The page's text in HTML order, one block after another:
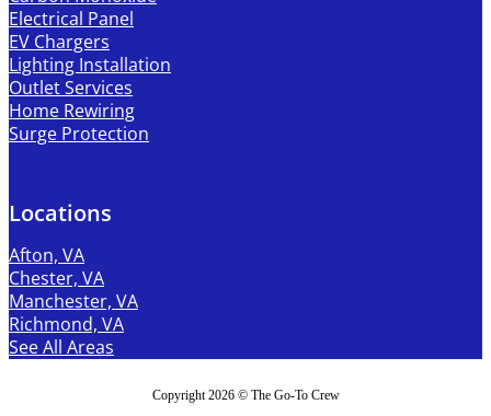
Electrical Panel
EV Chargers
Lighting Installation
Outlet Services
Home Rewiring
Surge Protection
Locations
Afton, VA
Chester, VA
Manchester, VA
Richmond, VA
See All Areas
Copyright 2026 © The Go-To Crew